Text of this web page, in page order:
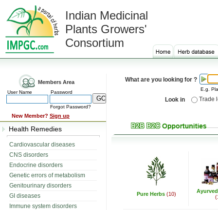
Indian Medicinal
Plants Growers'
Consortium
Members Area
User Name Password
Forgot Password?
New Member? Sign up
Health Remedies
Cardiovascular diseases
CNS disorders
Endocrine disorders
Genetic errors of metabolism
Genitourinary disorders
GI diseases
Immune system disorders
What are you looking for ?
E.g.
Look in Trade
Pure Herbs (10)